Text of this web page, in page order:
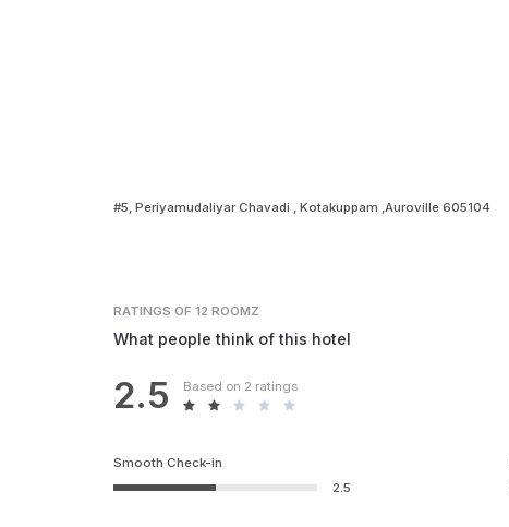
#5, Periyamudaliyar Chavadi , Kotakuppam ,Auroville 605104
RATINGSOF 12 ROOMZ
What people think of this hotel
2.5 Based on 2 ratings
Smooth Check-in
2.5